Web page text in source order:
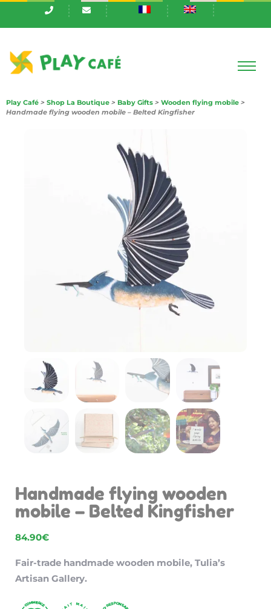
Play Café > Shop La Boutique > Baby Gifts > Wooden flying mobile >
Handmade flying wooden mobile – Belted Kingfisher
Handmade flying wooden
mobile – Belted Kingfisher
84.90€
Fair-trade handmade wooden mobile, Tulia’s
Artisan Gallery.